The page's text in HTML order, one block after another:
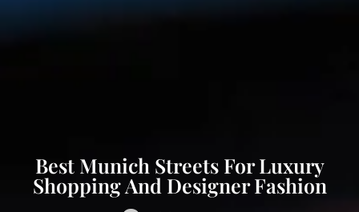
Best Munich Streets For Luxury
Shopping And Designer Fashion